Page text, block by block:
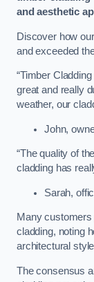
and aesthetic
Discover how our
and exceeded
“Timber
great and really
weather, our
John,
“The quality of
cladding has
Sarah,
Many
cladding, noting
architectural
The consensus